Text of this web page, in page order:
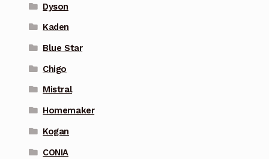
Dyson
Kaden
Blue Star
Chigo
Mistral
Homemaker
Kogan
CONIA